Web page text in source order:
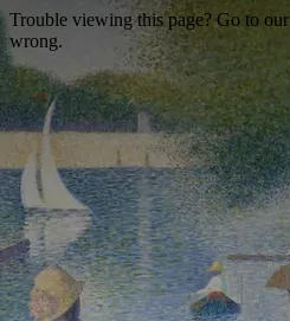
Trouble viewing this page? Go to our
wrong.